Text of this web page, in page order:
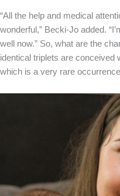
“All the help and medical
wonderful,” Becki-Jo added.
well now.” So, what are the
identical triplets are conceived
which is a very rare